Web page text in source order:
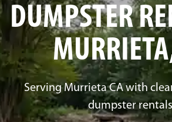
DUMPSTER
Serving Murrieta CA with
dumpster